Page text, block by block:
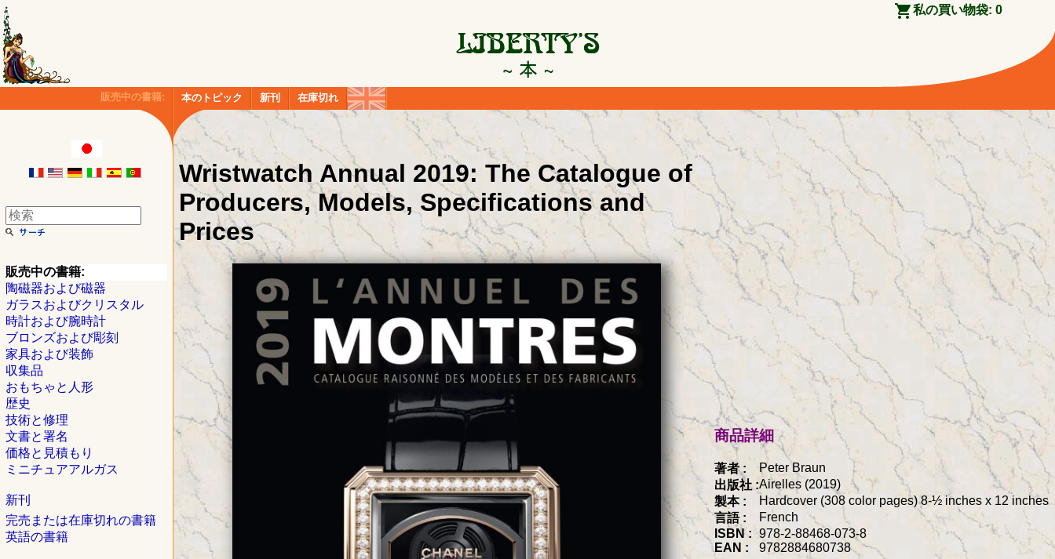
私の買い物袋: 0
販売中の書籍: 本のトピック 新刊 在庫切れ
Wristwatch Annual 2019: The Catalogue of
Producers, Models, Specifications and
Prices
商品詳細
著者 :
Peter Braun
出版社 :Airelles (2019)
製本 :
Hardcover (308 color pages) 8-½ inches x 12 inches
言語 :
French
ISBN :
978-2-88468-073-8
EAN :
9782884680738
販売中の書籍:
陶磁器および磁器
ガラスおよびクリスタル
時計および腕時計
ブロンズおよび彫刻
家具および装飾
収集品
おもちゃと人形
歴史
技術と修理
文書と署名
価格と見積もり
ミニチュアアルガス
新刊
完売または在庫切れの書籍
英語の書籍